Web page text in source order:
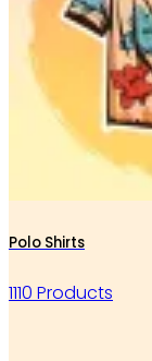
Polo Shirts
1110 Products